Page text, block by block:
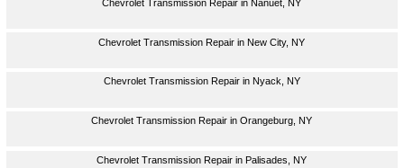
Chevrolet Transmission Repair in Nanuet, NY
Chevrolet Transmission Repair in New City, NY
Chevrolet Transmission Repair in Nyack, NY
Chevrolet Transmission Repair in Orangeburg, NY
Chevrolet Transmission Repair in Palisades, NY